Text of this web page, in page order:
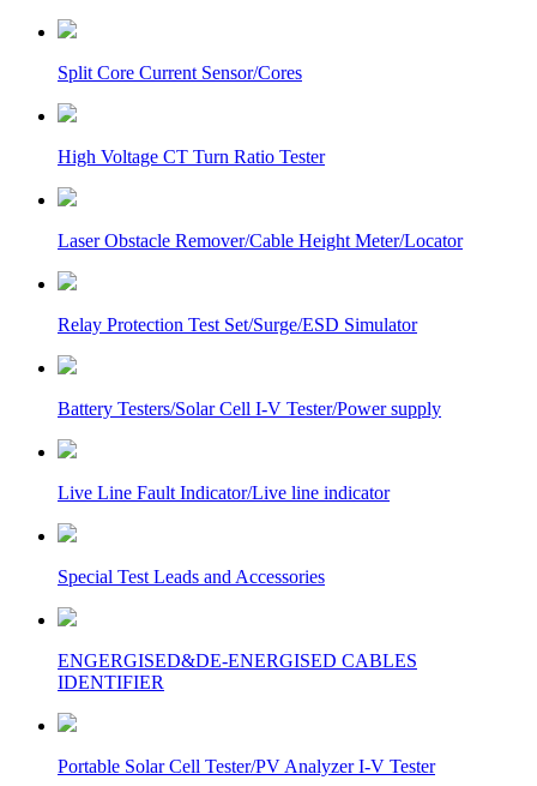
Split Core Current Sensor/Cores
High Voltage CT Turn Ratio Tester
Laser Obstacle Remover/Cable Height Meter/Locator
Relay Protection Test Set/Surge/ESD Simulator
Battery Testers/Solar Cell I-V Tester/Power supply
Live Line Fault Indicator/Live line indicator
Special Test Leads and Accessories
ENGERGISED&DE-ENERGISED CABLES
IDENTIFIER
Portable Solar Cell Tester/PV Analyzer I-V Tester